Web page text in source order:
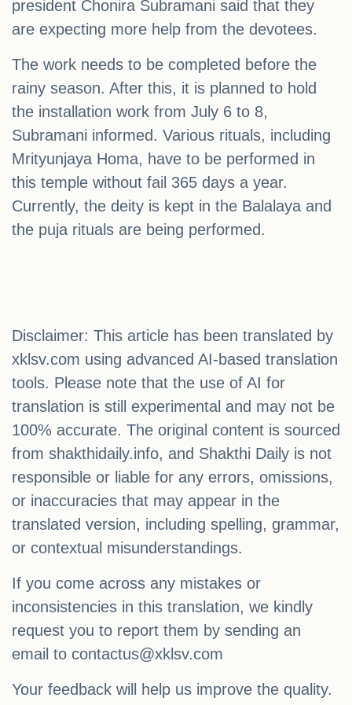
president Chonira Subramani said that they
are expecting more help from the devotees.
The work needs to be completed before the
rainy season. After this, it is planned to hold
the installation work from July 6 to 8,
Subramani informed. Various rituals, including
Mrityunjaya Homa, have to be performed in
this temple without fail 365 days a year.
Currently, the deity is kept in the Balalaya and
the puja rituals are being performed.
Disclaimer: This article has been translated by
xklsv.com using advanced AI-based translation
tools. Please note that the use of AI for
translation is still experimental and may not be
100% accurate. The original content is sourced
from shakthidaily.info, and Shakthi Daily is not
responsible or liable for any errors, omissions,
or inaccuracies that may appear in the
translated version, including spelling, grammar,
or contextual misunderstandings.
If you come across any mistakes or
inconsistencies in this translation, we kindly
request you to report them by sending an
email to contactus@xklsv.com
Your feedback will help us improve the quality.